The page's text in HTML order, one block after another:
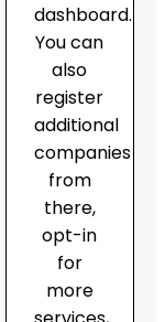
dashboard.
You can
also
register
additional
companies
from
there,
opt-in
for
more